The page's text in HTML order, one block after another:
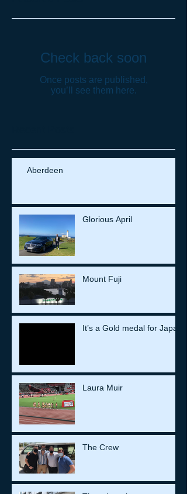
Check back soon
Once posts are published,
you’ll see them here.
Aberdeen
Glorious April
Mount Fuji
It’s a Gold medal for Japan
Laura Muir
The Crew